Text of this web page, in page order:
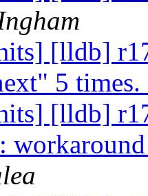
[lldb]
5
[lldb]